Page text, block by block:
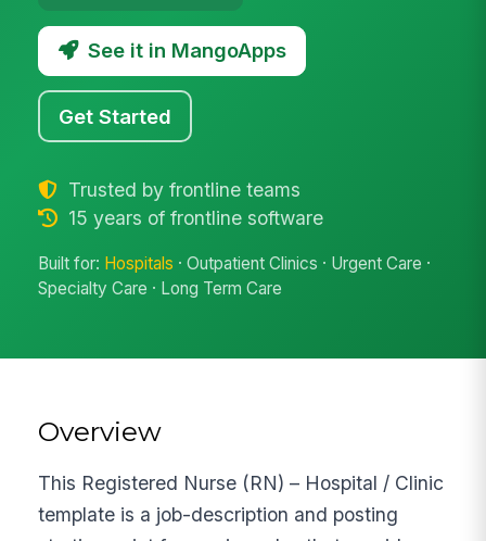
See it in MangoApps
Get Started
Trusted by frontline teams
15 years of frontline software
Built for: Hospitals · Outpatient Clinics · Urgent Care ·
Specialty Care · Long Term Care
Overview
This Registered Nurse (RN) – Hospital / Clinic
template is a job-description and posting